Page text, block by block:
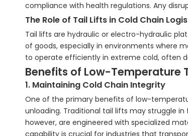
compliance with health regulations. Any
The Role of Tail Lifts in Cold Chain
Tail lifts are hydraulic or electro-hydraulic
of goods, especially in environments where
to operate efficiently in extreme cold, often
Benefits of Low-Temperature
1. Maintaining Cold Chain Integrity
One of the primary benefits of low-
unloading. Traditional tail lifts may struggle
however, are engineered with specialized
capability is crucial for industries that